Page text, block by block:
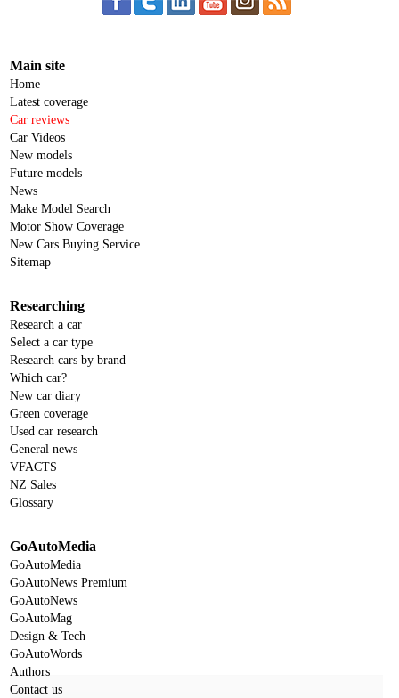
Main site
Home
Latest coverage
Car reviews
Car Videos
New models
Future models
News
Make Model Search
Motor Show Coverage
New Cars Buying Service
Sitemap
Researching
Research a car
Select a car type
Research cars by brand
Which car?
New car diary
Green coverage
Used car research
General news
VFACTS
NZ Sales
Glossary
GoAutoMedia
GoAutoMedia
GoAutoNews Premium
GoAutoNews
GoAutoMag
Design & Tech
GoAutoWords
Authors
Contact us